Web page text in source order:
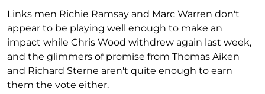
Links men Richie Ramsay and Marc Warren don't
appear to be playing well enough to make an
impact while Chris Wood withdrew again last week,
and the glimmers of promise from Thomas Aiken
and Richard Sterne aren't quite enough to earn
them the vote either.